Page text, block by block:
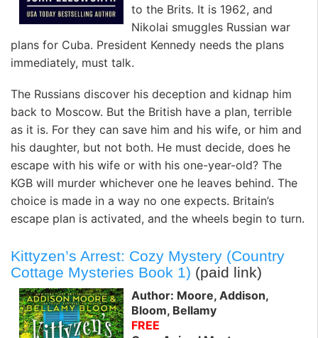
to the Brits. It is 1962, and
Nikolai smuggles Russian war
plans for Cuba. President Kennedy needs the plans
immediately, must talk.
The Russians discover his deception and kidnap him
back to Moscow. But the British have a plan, terrible
as it is. For they can save him and his wife, or him and
his daughter, but not both. He must decide, does he
escape with his wife or with his one-year-old? The
KGB will murder whichever one he leaves behind. The
choice is made in a way no one expects. Britain’s
escape plan is activated, and the wheels begin to turn.
Kittyzen’s Arrest: Cozy Mystery (Country
Cottage Mysteries Book 1) (paid link)
Author: Moore, Addison,
Bloom, Bellamy
FREE